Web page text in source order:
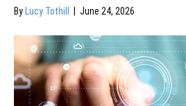
By Lucy Tothill June 24, 2026